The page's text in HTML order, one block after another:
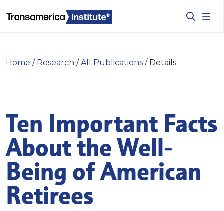
Home / Research /All Publications / Details
Ten Important Facts
About the Well-
Being of American
Retirees